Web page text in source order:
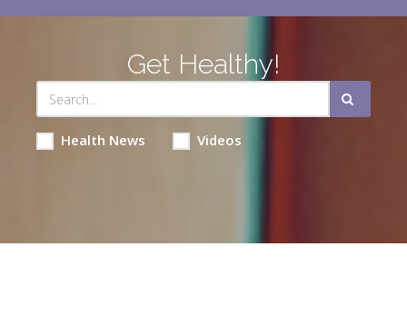
Get Healthy!
Health News Videos